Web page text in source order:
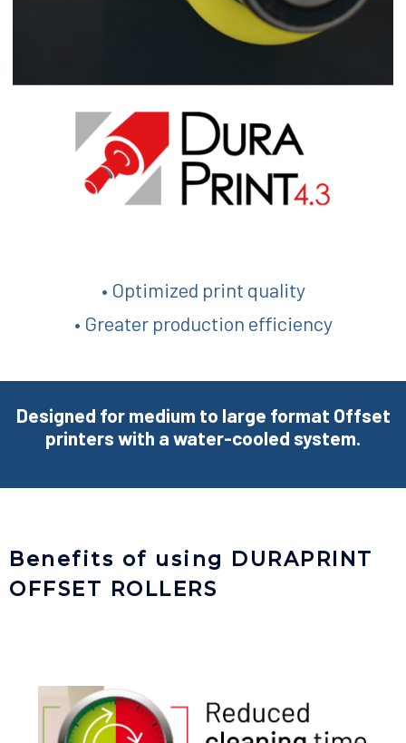
• Optimized print quality
• Greater production efficiency
Designed for medium to large format Offset
printers with a water-cooled system.
Benefits of using DURAPRINT
OFFSET ROLLERS